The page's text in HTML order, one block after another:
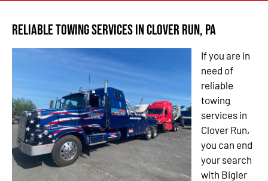
Reliable Towing Services in Clover Run, PA
If you are in
need of
reliable
towing
services in
Clover Run,
you can end
your search
with Bigler